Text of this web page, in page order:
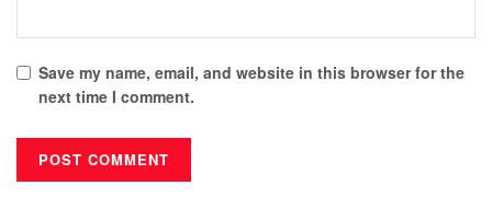
Save my name, email, and website in this browser for the
next time I comment.